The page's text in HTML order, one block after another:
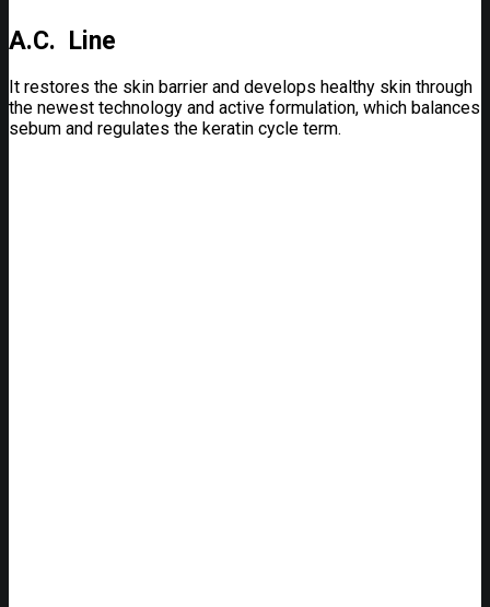
A.C. Line
It restores the skin barrier and develops healthy skin through
the newest technology and active formulation, which balances
sebum and regulates the keratin cycle term.